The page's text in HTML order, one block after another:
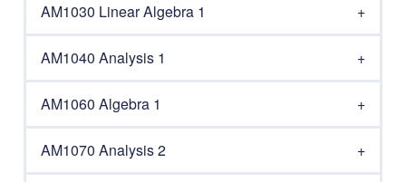
AM1030 Linear Algebra 1
AM1040 Analysis 1
AM1060 Algebra 1
AM1070 Analysis 2